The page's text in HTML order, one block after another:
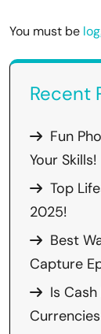
You must be
Recent
Fun
Your Skills!
Top
2025!
Best
Capture
Is